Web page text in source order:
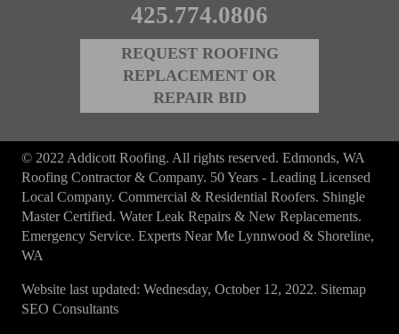
425.774.0806
REQUEST ROOFING
REPLACEMENT OR
REPAIR BID
© 2022 Addicott Roofing. All rights reserved. Edmonds, WA
Roofing Contractor & Company. 50 Years - Leading Licensed
Local Company. Commercial & Residential Roofers. Shingle
Master Certified. Water Leak Repairs & New Replacements.
Emergency Service. Experts Near Me Lynnwood & Shoreline,
WA
Website last updated: Wednesday, October 12, 2022. Sitemap
SEO Consultants